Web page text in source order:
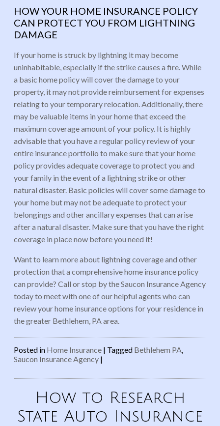
HOW YOUR HOME INSURANCE POLICY
CAN PROTECT YOU FROM LIGHTNING
DAMAGE
If your home is struck by lightning it may become
uninhabitable, especially if the strike causes a fire. While
a basic home policy will cover the damage to your
property, it may not provide reimbursement for expenses
relating to your temporary relocation. Additionally, there
may be valuable items in your home that exceed the
maximum coverage amount of your policy. It is highly
advisable that you have a regular policy review of your
entire insurance portfolio to make sure that your home
policy provides adequate coverage to protect you and
your family in the event of a lightning strike or other
natural disaster. Basic policies will cover some damage to
your home but may not be adequate to protect your
belongings and other ancillary expenses that can arise
after a natural disaster. Make sure that you have the right
coverage in place now before you need it!
Want to learn more about lightning coverage and other
protection that a comprehensive home insurance policy
can provide? Call or stop by the Saucon Insurance Agency
today to meet with one of our helpful agents who can
review your home insurance options for your residence in
the greater Bethlehem, PA area.
Posted in Home Insurance | Tagged Bethlehem PA,
Saucon Insurance Agency |
How to Research
State Auto Insurance